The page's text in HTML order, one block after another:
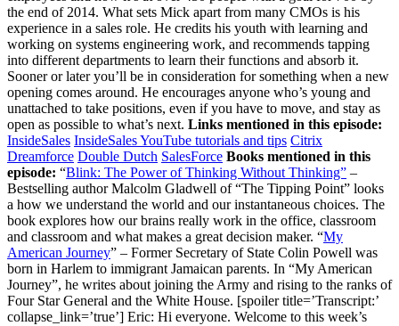
the end of 2014. What sets Mick apart from many CMOs is his
experience in a sales role. He credits his youth with learning and
working on systems engineering work, and recommends tapping
into different departments to learn their functions and absorb it.
Sooner or later you’ll be in consideration for something when a new
opening comes around. He encourages anyone who’s young and
unattached to take positions, even if you have to move, and stay as
open as possible to what’s next. Links mentioned in this episode:
InsideSales InsideSales YouTube tutorials and tips Citrix
Dreamforce Double Dutch SalesForce Books mentioned in this
episode: “Blink: The Power of Thinking Without Thinking” –
Bestselling author Malcolm Gladwell of “The Tipping Point” looks
a how we understand the world and our instantaneous choices. The
book explores how our brains really work in the office, classroom
and classroom and what makes a great decision maker. “My
American Journey” – Former Secretary of State Colin Powell was born in Harlem to immigrant Jamaican parents. In “My American Journey”, he writes about joining the Army and rising to the ranks of Four Star General and the White House. [spoiler title=’Transcript:’ collapse_link=’true’] Eric: Hi everyone. Welcome to this week’s edition of Growth Everywhere where we interview entrepreneurs and bring you business and personal growth tips. Today we have Mick Hollison who is the Chief Marketing Officer at InsideSales, which helps you make more money, and I’m going to let Mick explain exactly what they do in a second. Besides being the CMO at Inside Sales, Mick was also the director of sales at IBM, VP of marketing at Citrix, which is worth over 2.6 billion, also director of Enterprise Marketing at Microsoft. Mick, how are you going today? Mick: I’m doing great Eric. How are you? Eric: Doing great. Thanks for being on the show. Why don’t we start off with your background first? There’s a lot of experience here. We’d love to hear about it. Mick: Great. Sure. Yeah, the very, very background to say the least. Spent the better part of 13 years with a combination of Lotus and IBM and so, got to go on a very fun ride there, then moved west out to Seattle and was the director of Enterprise Marketing at Microsoft where I got to run some very fun events; the Microsoft CEO’s summit and CSO summits, so some great events there, and then went on to lead product management product, marketing teams at Citrix and ultimately was the acting CMO there before taking on the InsideSales role as CMO. It’s been a fun journey thus far. Eric: Alright. Great. Why don’t you talk a little about InsideSales? What are you guys doing exactly? Mick: Great. InsideSales makes, as you broadly put it, sells acceleration software. We’re a Cloud based, SASS based, business to business software provider, and we really make tools and software that fits into four unique categories. The first one is communications; we enable you to communicate rapidly and effectively with your customers whether that’s by telephony or email, or text messages, whatever communications mechanism may work best. We also offer game-ification technologies and employee motivation technologies for motivating your sales teams, and in addition to that we offer, kind of as the underpinning to all of them, a very robust predictive analytics engine that helps you to sort and prioritize: which leads to call, when, at what time, and so forth. Last, but certainly not least is the set of visualization capabilities that allow you to see what’s happening in real time in your sales process. Eric: Got it. Okay. With things like this I always think it’s always good to talk about specific numbers or case studies or anything like that. Do you have any numbers you can share off the top of your head? Mick: Yeah sure. Absolutely. A lot of our advertising speaks to this. One of our larger enterprise companies that utilize our software, a large payroll plasticine firm in the northeast, experienced about 30% top line revenue growth out of their inside sales team in the first 90 days have been from maturation. More recently you and I had an opportunity to meet at the Growth Beat Conference, the Venture Beat Conference in San Francisco, and Russ Hearl, a gentleman that runs client team there at Double Dutch spoke about their 300% revenue growth over 18 months. While not all of that could be attributed to InsideSales, obviously it says a lot about Russ and his products as well. A big portion of it he definitely credits to implementing InsideSales tools. Eric: Got it. Okay. Can you define what InsideSales, what that term actually means? Mick: Yeah. It’s a great question actually. For us it’s a real simple term, its professional sales done remotely. It’s not B to C, it’s not tele-marketers calling you during dinner at 6 or 7:00 at night. It’s very much professional B to B selling, but it’s done from a location other than face to face. One could say I’m doing a little bit of it right now as a matter of fact. Any form of selling that takes place virtually would really qualify as what we call inside sales. But it doesn’t have to be conducted in a large sales pit kind of a thing that you might have been in. Eric: All right. I think the InsideSales, we’ll call it a movement, is really interesting. I think for people in the audience that want to learn more about InsideSales; InsideSales has a YouTube channel that has a lot of really helpful webinars that explain different processes, such as how to build a sales team, even how to set up inside sales, and things like that. Definitely check that out. In terms of number of customers you guys have, because I know you guys have been growing very rapidly, can you talk about the number of customers and ball park numbers for revenues? Mick: Yeah sure. I’ll give you a rough sense anyway. We just recently took a fairly large Series C round, around $100 million Series C round and that was obviously to invest in the future of the company. The company was founded all the way back in ’04. It was bootstrapped all the way through 2012. Back in 2012 we took a small Series A and then in early 2013 took a $35 million Series B, led by a combination of U.S. venture partners and Hummer Windblad. This most recent $100 million round was led by Polaris Ventures as well as Kleiner Perkins, a couple of big names in venture. A lot of what they saw in the company was massive growth. We’re working on our fourth straight year of 100% off-line revenue growth or greater. When I joined the company about 162 employees. We’re now at 450 plus and hope to be close to 700 by the end of this year. In terms of customers we now have approaching 2000 total companies that are utilizing our software at this point in time. We don’t disclose revenues publicly, but you can probably back into a little bit of the math if you read the history on us to figure it out. Very, very successful, still relatively early stage company based out of, what we like to refer to as, Silk and Sloach [Silicon Valley], Utah. Eric: Alright. Fair answer on the revenue. Cool. This 100% year over year growth, what percent of that, and I’m asking this question because a lot of the audience, typically marketers, so, what percent of that is attributed to Inside Sales and what percent is attributed more to marketing? Mick: Yeah. It’s a great question because it depends on what organization that you look to because in many organizations the lead qualification business development or sales development reps actually report into the marketing organization. In some they report to the sales organizations. According to serious decisions, about 60% of the time the Lead Qual folks report into marketing and the other 40% of the time they report into sales. All of that said, obviously the closer’s side of things is on sales and one of the big belief systems we have in the company is; specializing your reps; and it’s really, really important, we think, to distinguish between those that are qualifying your leads and those that are going to try to close on those leads. Eric: Got it. You know, that brings up another interesting question. For you guys, and this is not a one size fit all, but I think it’s helpful to ask this question. How long does it take you guys to onboard a new sales development representative which just focuses on qualifying, or prospecting? Mick: Terrific question. We have a pretty rich ramp for our reps as you can imagine with the kind of growth numbers and employees that I talked to you about earlier. We’re constantly in a state of hiring especially for these sale development reps. We found, depending on what marketing sector they’re responsible for, it can be as short as 60-90 days as we look out into mid-market and enterprise type of reps. We tend to look at 120 or longer, so our enterprise reps typically, it’s a six month kind of a ramp period. But for those small business reps doing qualification of more transactional type of potential buyers it tends to be in the 60-90 day range. Eric: Sixty-ninety days. Got it. Okay. Cool. What’s one unique thing you guys are doing today to acquire new customers? Mick: Yeah. I think we’re doing a lot of unique things actually. We are very, very big believers in events and also in the immediacy of responding to leads. We will be out in big time force, at Dreamforce this year. Eric: See you there. Mick: Yeah. You’ll definitely see us there in spades. You’ll have a hard time not seeing us in fact. Pretty much any U.S. domestic carrier will be showing a video from us, typically right after the safety videos and then you’ll land in San Francisco airport and we’re going to have a lot of things to say there, a bunch of taxi cabs picking you up in San Francisco, and ultimately boots and boat-hauls at Muscone. We’re a big trade show and event people, we’re a very aggressive sales culture ourselves and so we tend to get outside results out of those types of events compared to a lot of our contemporaries. That’s one big thing that you’ll see us continue to step up our involvement in. In addition to that, on just a sort of day to day marketing and trying to put people into the funnel in the first place, we’re real big believers in the immediacy of responding to web leads. We’ve done a lot of research, some of which you may have found out there on the web by no, Eric, that shows if you don’t respond to a web lead within the first five minutes, your chances of ever contacting that lead go down precipitously. It’s about a 400% increase, actually, if you do it the first five minutes. Eric: Wow. Mick: After that it really just falls off of the cliff. We’ve designed systems that allow us to respond to any kind of lead that comes in very, very quickly and then persistently over time as well. Eric: Got it. So, let’s say I’m a smaller technology startup, we probably have a seed round approaching a series A, ten employees or so, probab